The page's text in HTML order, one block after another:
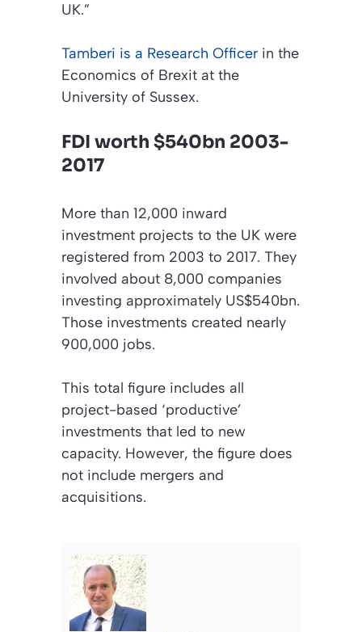
UK.”
Tamberi is a Research Officer in the
Economics of Brexit at the
University of Sussex.
FDI worth $540bn 2003-
2017
More than 12,000 inward
investment projects to the UK were
registered from 2003 to 2017. They
involved about 8,000 companies
investing approximately US$540bn.
Those investments created nearly
900,000 jobs.
This total figure includes all
project-based ‘productive’
investments that led to new
capacity. However, the figure does
not include mergers and
acquisitions.